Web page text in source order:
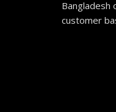
Bangladesh
customer